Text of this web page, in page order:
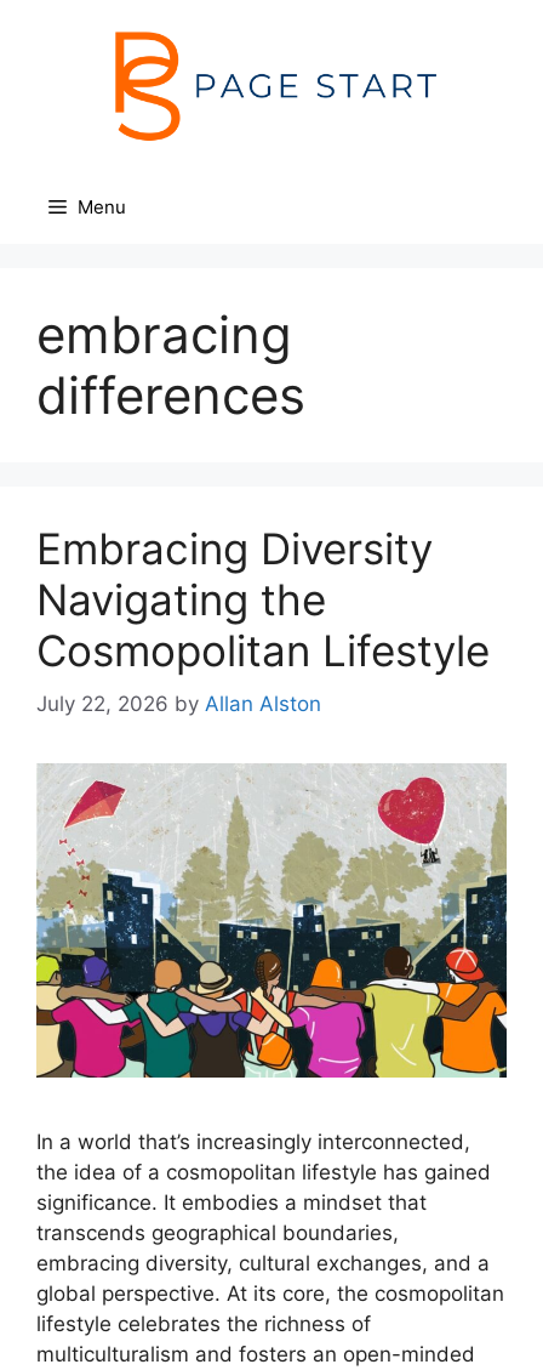
Menu
embracing
differences
Embracing Diversity
Navigating the
Cosmopolitan Lifestyle
July 22, 2026 by Allan Alston
In a world that’s increasingly interconnected,
the idea of a cosmopolitan lifestyle has gained
significance. It embodies a mindset that
transcends geographical boundaries,
embracing diversity, cultural exchanges, and a
global perspective. At its core, the cosmopolitan
lifestyle celebrates the richness of
multiculturalism and fosters an open-minded